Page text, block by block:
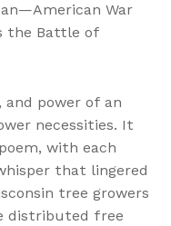
War
the Battle of
power of an
necessities. It
with each
that lingered
tree growers
distributed free